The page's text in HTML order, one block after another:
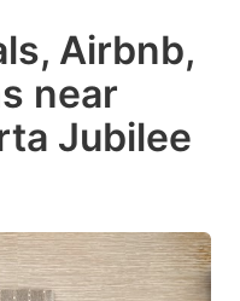
Airbnb,
near
Jubilee